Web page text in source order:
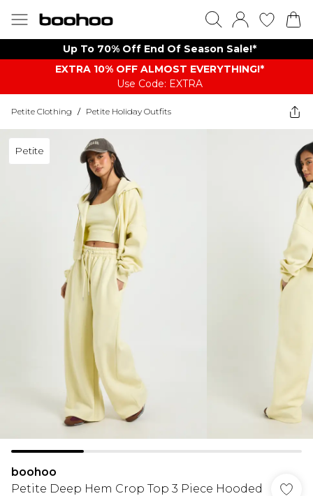
Up To 70% Off End Of Season Sale!*
EXTRA 10% OFF ALMOST EVERYTHING​​​!*
Use Code: EXTRA
Petite Clothing / Petite Holiday Outfits
Petite
boohoo
Petite Deep Hem Crop Top 3 Piece Hooded